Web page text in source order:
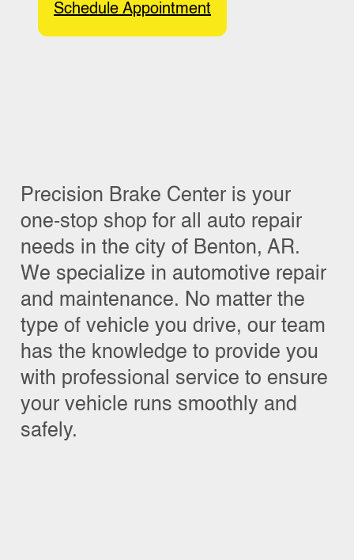
Schedule Appointment
Precision Brake Center is your
one-stop shop for all auto repair
needs in the city of Benton, AR.
We specialize in automotive repair
and maintenance. No matter the
type of vehicle you drive, our team
has the knowledge to provide you
with professional service to ensure
your vehicle runs smoothly and
safely.